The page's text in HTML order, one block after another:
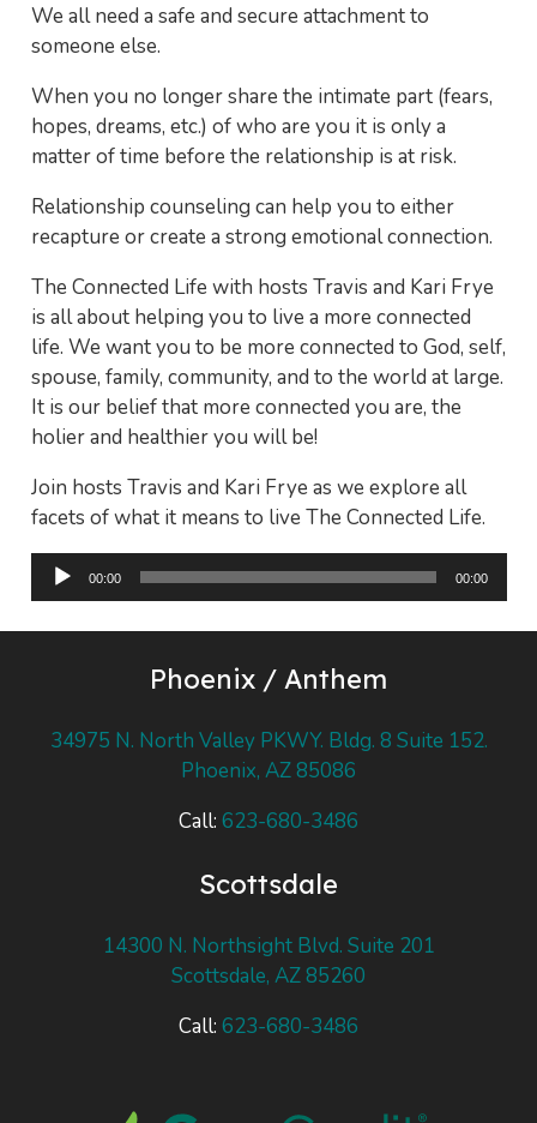
We all need a safe and secure attachment to
someone else.
When you no longer share the intimate part (fears,
hopes, dreams, etc.) of who are you it is only a
matter of time before the relationship is at risk.
Relationship counseling can help you to either
recapture or create a strong emotional connection.
The Connected Life with hosts Travis and Kari Frye
is all about helping you to live a more connected
life. We want you to be more connected to God, self,
spouse, family, community, and to the world at large.
It is our belief that more connected you are, the
holier and healthier you will be!
Join hosts Travis and Kari Frye as we explore all
facets of what it means to live The Connected Life.
Audio
Player
00:00 00:00
Phoenix / Anthem
34975 N. North Valley PKWY. Bldg. 8 Suite 152.
Phoenix, AZ 85086
Call: 623-680-3486
Scottsdale
14300 N. Northsight Blvd. Suite 201
Scottsdale, AZ 85260
Call: 623-680-3486